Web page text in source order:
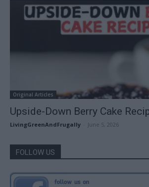
Original Articles
Upside-Down Berry Cake
LivingGreenAndFrugally June 5, 2026
FOLLOW US